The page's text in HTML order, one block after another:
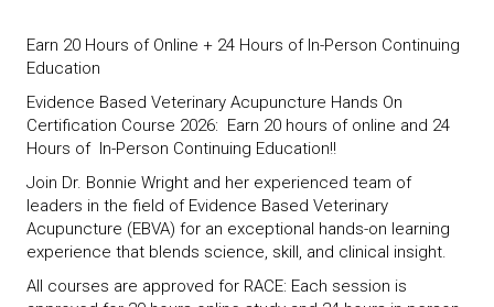
Earn 20 Hours of Online + 24 Hours of In-Person Continuing
Education
Evidence Based Veterinary Acupuncture Hands On
Certification Course 2026: Earn 20 hours of online and 24
Hours of In-Person Continuing Education!!
Join Dr. Bonnie Wright and her experienced team of
leaders in the field of Evidence Based Veterinary
Acupuncture (EBVA) for an exceptional hands-on learning
experience that blends science, skill, and clinical insight.
All courses are approved for RACE: Each session is